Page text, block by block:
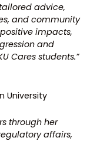
advice,
and community
impacts,
and
Cares students.”
University
through her
affairs,